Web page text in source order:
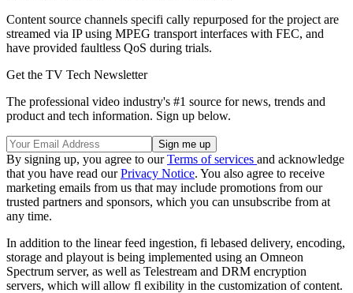
Content source channels specifi cally repurposed for the project are
streamed via IP using MPEG transport interfaces with FEC, and
have provided faultless QoS during trials.
Get the TV Tech Newsletter
The professional video industry's #1 source for news, trends and
product and tech information. Sign up below.
By signing up, you agree to ourTerms of services and acknowledge
that you have read ourPrivacy Notice. You also agree to receive
marketing emails from us that may include promotions from our
trusted partners and sponsors, which you can unsubscribe from at
any time.
In addition to the linear feed ingestion, fi lebased delivery, encoding,
storage and playout is being implemented using an Omneon
Spectrum server, as well as Telestream and DRM encryption
servers, which will allow fl exibility in the customization of content.